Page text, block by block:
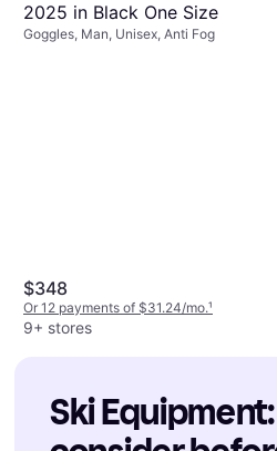
2025 in Black One Size
Goggles, Man, Unisex, Anti Fog
$348
Or 12 payments of $31.24/mo.¹
9+ stores
Ski